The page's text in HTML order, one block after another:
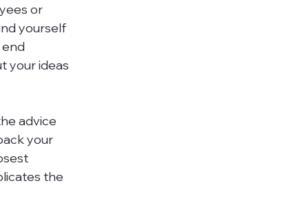
or
yourself
your ideas
advice
your
the